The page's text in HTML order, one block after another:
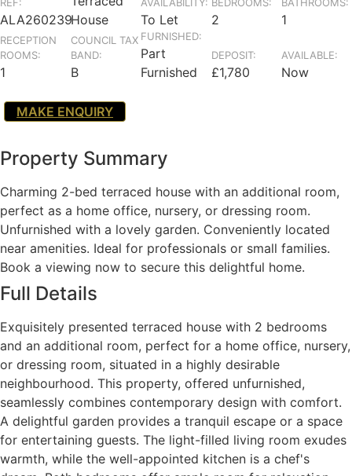
ALA260239House
To Let 2 1
RECEPTION
ROOMS:
1
COUNCIL TAX
BAND:
B
FURNISHED:
Part
Furnished
DEPOSIT:
£1,780
AVAILABLE:
Now
MAKE ENQUIRY
Property Summary
Charming 2-bed terraced house with an additional room,
perfect as a home office, nursery, or dressing room.
Unfurnished with a lovely garden. Conveniently located
near amenities. Ideal for professionals or small families.
Book a viewing now to secure this delightful home.
Full Details
Exquisitely presented terraced house with 2 bedrooms
and an additional room, perfect for a home office, nursery,
or dressing room, situated in a highly desirable
neighbourhood. This property, offered unfurnished,
seamlessly combines contemporary design with comfort.
A delightful garden provides a tranquil escape or a space
for entertaining guests. The light-filled living room exudes
warmth, while the well-appointed kitchen is a chef's